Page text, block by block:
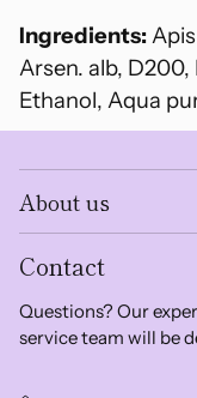
Ingredients:
Arsen. alb,
Ethanol, Aqua
About us
Contact
Questions? Our
service team will be